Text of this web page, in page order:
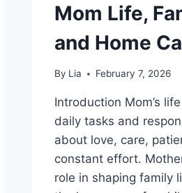
Mom Life,
and Home
By Lia February 7, 2026
Introduction Mom’s
daily tasks and
about love, care,
constant effort.
role in shaping family